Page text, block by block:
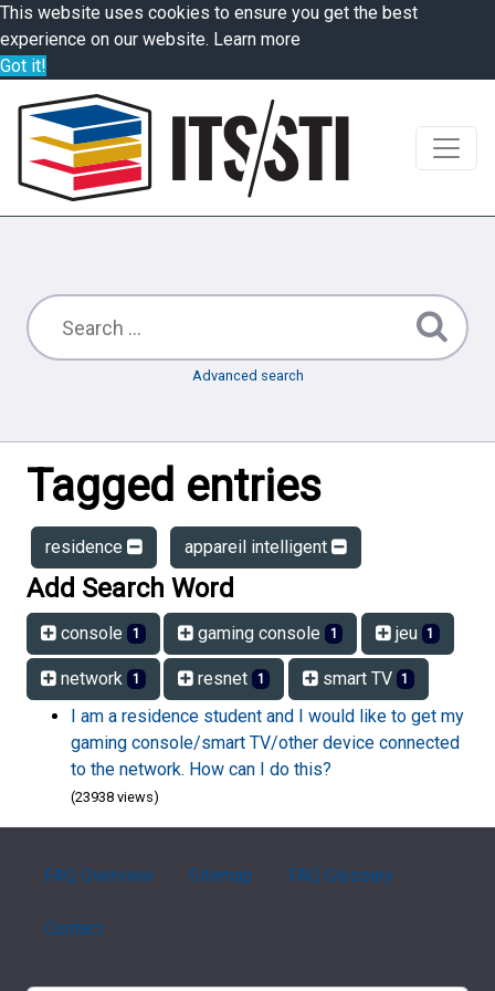
This website uses cookies to ensure you get the best
experience on our website. Learn more
Got it!
Advanced search
Tagged entries
residence appareil intelligent
Add Search Word
console 1 gaming console 1 jeu 1
network 1 resnet 1 smart TV 1
I am a residence student and I would like to get my
gaming console/smart TV/other device connected
to the network. How can I do this?
(23938 views)
FAQ Overview Sitemap FAQ Glossary
Contact